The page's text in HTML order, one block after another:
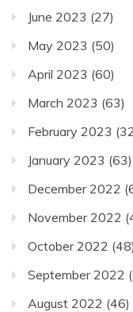
June 2023 (27)
May 2023 (50)
April 2023 (60)
March 2023 (63)
February 2023
January 2023 (63)
December 2022
November 2022
October 2022 (48)
September 2022
August 2022 (46)